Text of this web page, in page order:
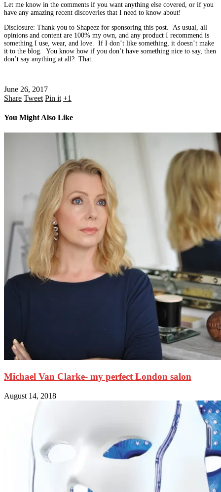
Let me know in the comments if you want anything else covered, or if you
have any amazing recent discoveries that I need to know about!
Disclosure: Thank you to Shapeez for sponsoring this post. As usual, all
opinions and content are 100% my own, and any product I recommend is
something I use, wear, and love. If I don’t like something, it doesn’t make
it to the blog. You know how if you don’t have something nice to say, then
don’t say anything at all? That.
June 26, 2017
Share Tweet Pin it +1
You Might Also Like
Michael Van Clarke- my perfect London salon
August 14, 2018